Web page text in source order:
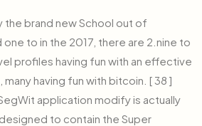
brand new School out of
to in the 2017, there are 2.nine to
profiles having fun with an effective
having fun with bitcoin. [ 38 ]
application modify is actually
to contain the Super